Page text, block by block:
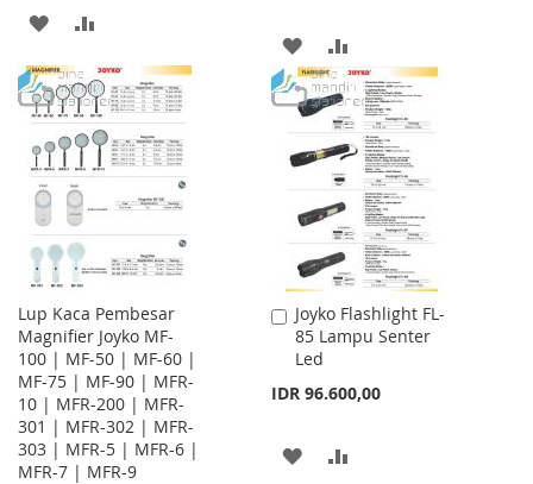
ADD
TO
WISH
LIST
COMPARE
ADD
TO
WISH
LIST
TO
COMPARE
Lup Kaca Pembesar
Magnifier Joyko MF-
100 | MF-50 | MF-60 |
MF-75 | MF-90 | MFR-
10 | MFR-200 | MFR-
301 | MFR-302 | MFR-
303 | MFR-5 | MFR-6 |
MFR-7 | MFR-9
Joyko Flashlight FL-
85 Lampu Senter
Led
IDR 96.600,00
Add
to
Cart
ADD